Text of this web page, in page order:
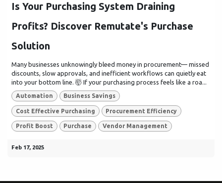
Is Your Purchasing System Draining
Profits? Discover Remutate's Purchase
Solution
Many businesses unknowingly bleed money in procurement— missed
discounts, slow approvals, and inefficient workflows can quietly eat
into your bottom line. 🤯 If your purchasing process feels like a roa...
Automation Business Savings
Cost Effective Purchasing Procurement Efficiency
Profit Boost Purchase Vendor Management
Feb 17, 2025